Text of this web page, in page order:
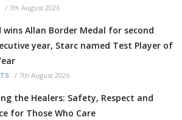
/ 7th August 2026
wins Allan Border Medal for second
year, Starc named Test Player of
/ 7th August 2026
the Healers: Safety, Respect and
for Those Who Care